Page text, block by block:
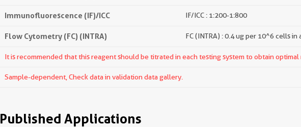
Immunofluorescence (IF)/ICC IF/ICC : 1:200-1:800
Flow Cytometry (FC) (INTRA) FC (INTRA) : 0.4 ug per 10^6 cells in
It is recommended that this reagent should be titrated in each testing system to obtain optimal
Sample-dependent, Check data in validation data gallery.
Published Applications